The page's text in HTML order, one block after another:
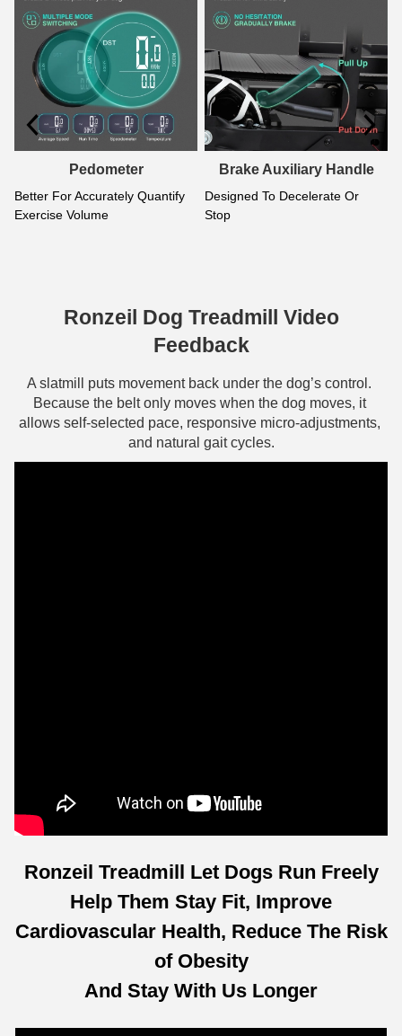
Pedometer
Better For Accurately Quantify
Exercise Volume
Brake Auxiliary Handle
Designed To Decelerate Or
Stop
Ronzeil Dog Treadmill Video
Feedback
A slatmill puts movement back under the dog’s control.
Because the belt only moves when the dog moves, it
allows self-selected pace, responsive micro-adjustments,
and natural gait cycles.
Ronzeil Treadmill Let Dogs Run Freely
Help Them Stay Fit, Improve
Cardiovascular Health, Reduce The Risk
of Obesity
And Stay With Us Longer